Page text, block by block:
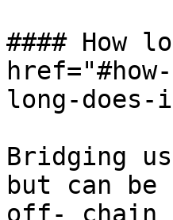
#### How
long-
Bridging
but can be
off- chain